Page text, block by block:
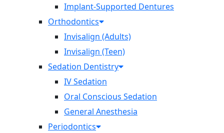
Implant-Supported Dentures
Orthodontics
Invisalign (Adults)
Invisalign (Teen)
Sedation Dentistry
IV Sedation
Oral Conscious Sedation
General Anesthesia
Periodontics